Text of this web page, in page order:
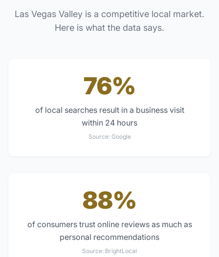
Las Vegas Valley is a competitive local market.
Here is what the data says.
76%
of local searches result in a business visit
within 24 hours
Source: Google
88%
of consumers trust online reviews as much as
personal recommendations
Source: BrightLocal